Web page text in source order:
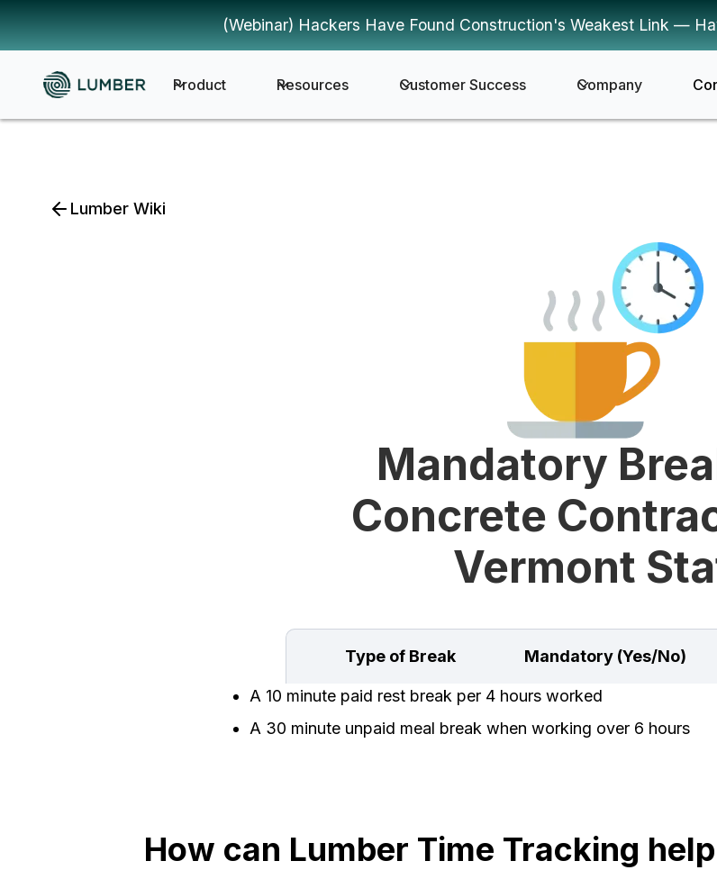
(Webinar) Hackers Have Found Construction's Weakest Link —
Product Resources Customer Success Company
Lumber Wiki
Mandatory
Concrete
Vermont
Type of Break Mandatory (Yes/No)
A 10 minute paid rest break per 4 hours worked
A 30 minute unpaid meal break when working over 6 hours
How can Lumber Time Tracking